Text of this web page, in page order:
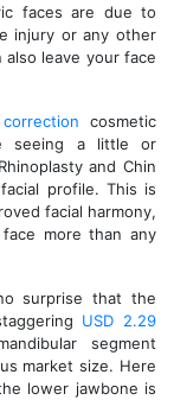
faces are due to
injury or any other
leave your face
cosmetic
seeing a little or
and Chin
profile. This is
facial harmony,
more than any
surprise that the
USD 2.29
segment
market size. Here
lower jawbone is